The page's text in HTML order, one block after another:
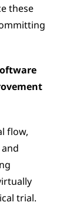
these
flow,
trial.